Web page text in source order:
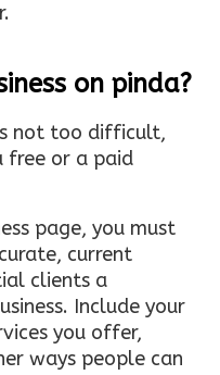
on pinda?
not too difficult,
free or a paid
page, you must
current
clients a
Include your
you offer,
ways people can